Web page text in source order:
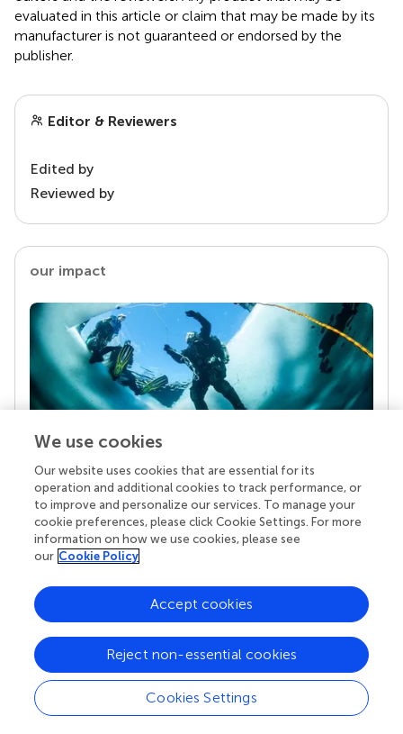
evaluated in this article or claim that may be made by its
manufacturer is not guaranteed or endorsed by the
publisher.
Editor & Reviewers
Edited by
Reviewed by
our impact
Your research is the real superpower
Behind each article we publish stands a team of
superheroes: authors, editors, and reviewers who
chose to uphold quality standards and share
knowledge openly. Read more about the impact
We use cookies
Our website uses cookies that are essential for its
operation and additional cookies to track performance, or
to improve and personalize our services. To manage your
cookie preferences, please click Cookie Settings. For more
information on how we use cookies, please see
our Cookie Policy
Cookies Settings
Reject non-essential cookies
Accept cookies